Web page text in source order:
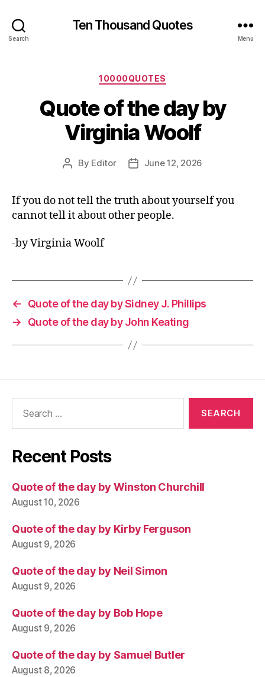
Search
Ten Thousand Quotes
Menu
Categories
10000QUOTES
Quote of the day by
Virginia Woolf
Post
By Editor
PostJune 12, 2026
If you do not tell the truth about yourself you
cannot tell it about other people.
-by Virginia Woolf
←
Quote of the day by Sidney J. Phillips
→
Quote of the day by John Keating
Recent Posts
Quote of the day by Winston Churchill
August 10, 2026
Quote of the day by Kirby Ferguson
August 9, 2026
Quote of the day by Neil Simon
August 9, 2026
Quote of the day by Bob Hope
August 9, 2026
Quote of the day by Samuel Butler
August 8, 2026